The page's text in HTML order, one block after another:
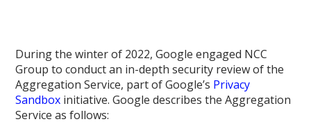
During the winter of 2022, Google engaged NCC
Group to conduct an in-depth security review of the
Aggregation Service, part of Google’s Privacy
Sandbox initiative. Google describes the Aggregation
Service as follows: